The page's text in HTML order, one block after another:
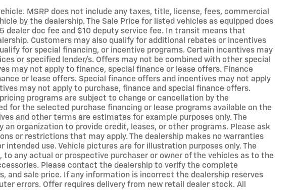
MSRP does not include any taxes, title, license, fees, commercial
by the dealership. The Sale Price for listed vehicles as equipped does
dealer doc fee and $10 deputy service fee. In transit means that
Customers may also qualify for additional rebates or incentives
for special financing, or incentive programs. Certain incentives may
or specified lender/s. Offers may not be combined with other special
may not apply to finance, special finance or lease offers. Finance
or lease offers. Special finance offers and incentives may not apply
may not apply to purchase, finance and special finance offers.
programs are subject to change or cancellation by the
for the selected purchase financing or lease programs available on the
and other terms are estimates for example purposes only. The
organization to provide credit, leases, or other programs. Please ask
or restrictions that may apply. The dealership makes no warranties
use. Vehicle pictures are for illustration purposes only. The
any actual or prospective purchaser or owner of the vehicles as to the
Please contact the dealership to verify the complete
and sale price. If any information is incorrect the dealership reserves
errors. Offer requires delivery from new retail dealer stock. All